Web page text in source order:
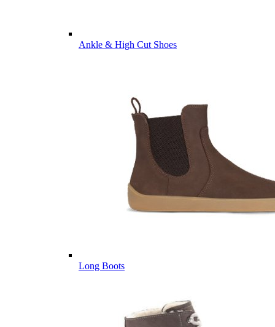
Ankle & High Cut Shoes
Long Boots